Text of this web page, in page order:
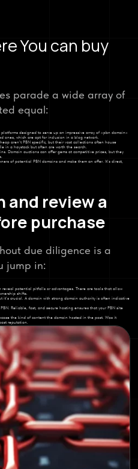
You can buy
parade a wide array of
equal:
designed to serve up an impressive array of «pbn domain»
ones, which are apt for inclusion in a blog network.
aren’t PBN specific, but their vast collections often house
in a haystack but often are worth the search.
Domain auctions can offer gems at competitive prices, but they
of potential PBN domains and make them an offer. It’s direct,
and review a
purchase
due diligence is a
jump in:
reveal potential pitfalls or advantages. There are tools that allow
shifts.
it’s crucial. A domain with strong domain authority is often indicative
Reliable, fast, and secure hosting ensures that your PBN site
the kind of content the domain hosted in the past. Was it
reputation.